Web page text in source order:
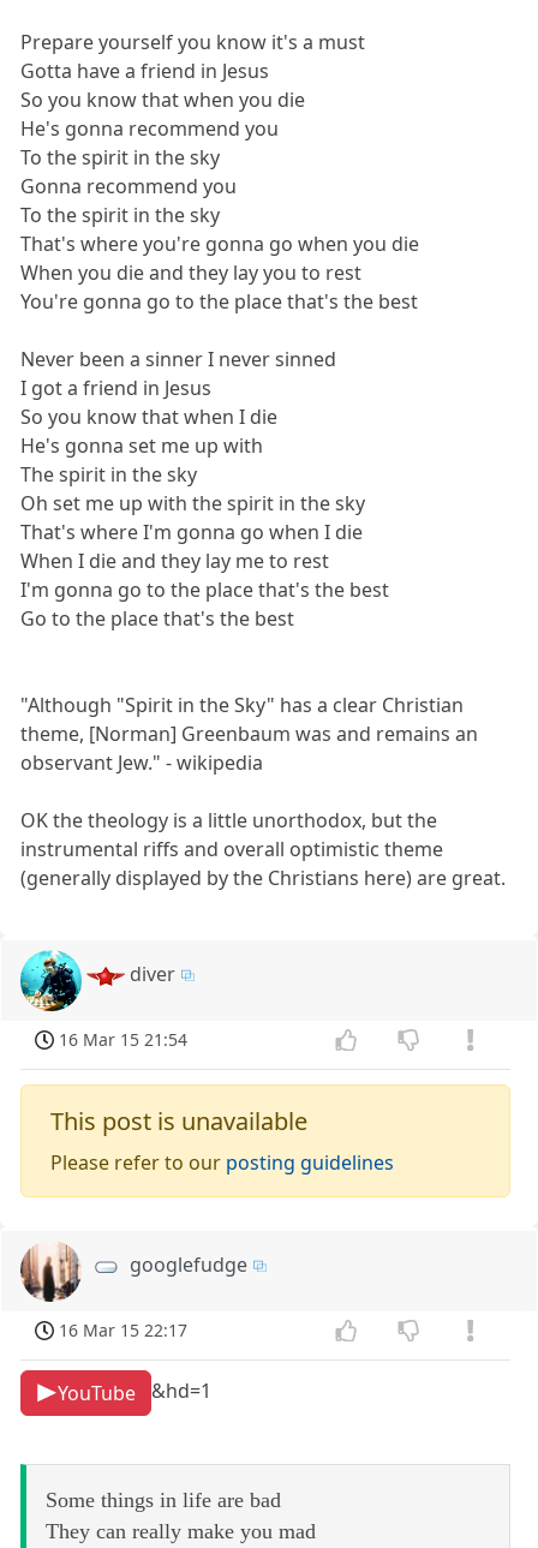
Prepare yourself you know it's a must
Gotta have a friend in Jesus
So you know that when you die
He's gonna recommend you
To the spirit in the sky
Gonna recommend you
To the spirit in the sky
That's where you're gonna go when you die
When you die and they lay you to rest
You're gonna go to the place that's the best
Never been a sinner I never sinned
I got a friend in Jesus
So you know that when I die
He's gonna set me up with
The spirit in the sky
Oh set me up with the spirit in the sky
That's where I'm gonna go when I die
When I die and they lay me to rest
I'm gonna go to the place that's the best
Go to the place that's the best
"Although "Spirit in the Sky" has a clear Christian
theme, [Norman] Greenbaum was and remains an
observant Jew." - wikipedia
OK the theology is a little unorthodox, but the
instrumental riffs and overall optimistic theme
(generally displayed by the Christians here) are great.
diver
16 Mar 15 21:54
This post is unavailable
Please refer to our posting guidelines
googlefudge
16 Mar 15 22:17
YouTube &hd=1
Some things in life are bad
They can really make you mad